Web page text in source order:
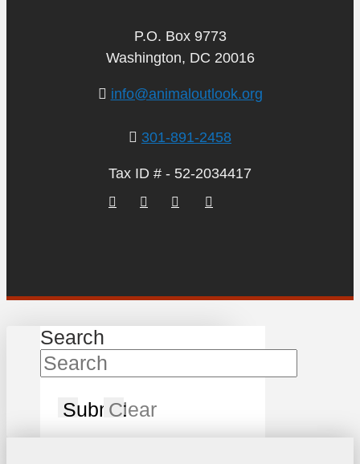
P.O. Box 9773
Washington, DC 20016
info@animaloutlook.org
301-891-2458
Tax ID # - 52-2034417
Search
SubmitClear